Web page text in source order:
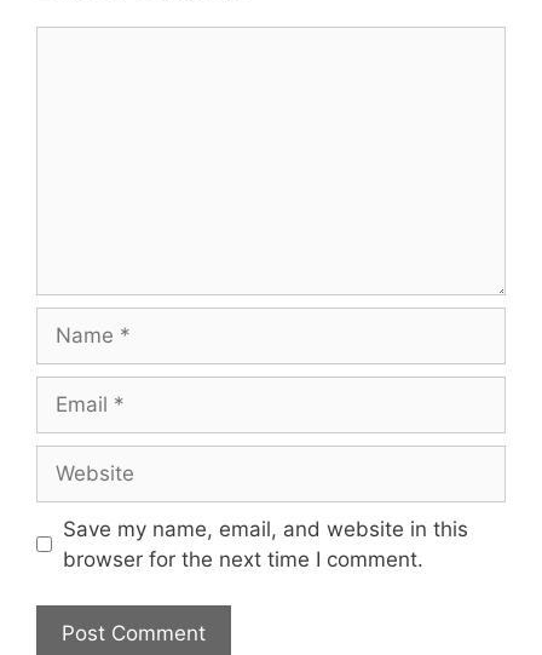
Save my name, email, and website in this
browser for the next time I comment.